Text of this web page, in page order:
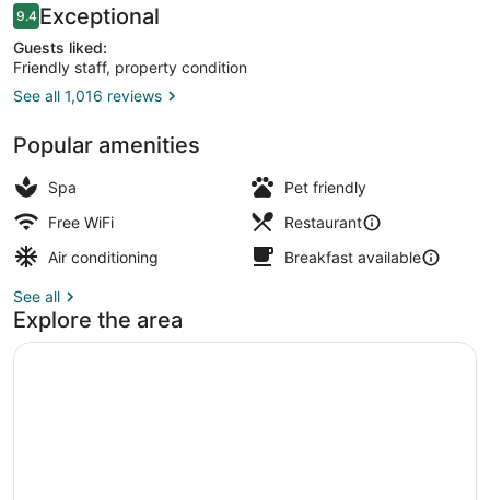
Reviews
9.49.4 out of 10
Exceptional
Guests liked:
Friendly staff, property condition
See all 1,016 reviews
Popular amenities
Spa
Pet friendly
Free WiFi
Restaurant
Air conditioning
Breakfast available
See all
Explore the area